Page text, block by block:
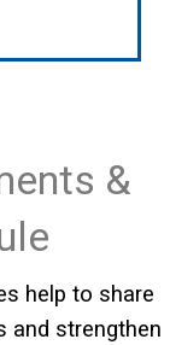
&
help to share
and strengthen